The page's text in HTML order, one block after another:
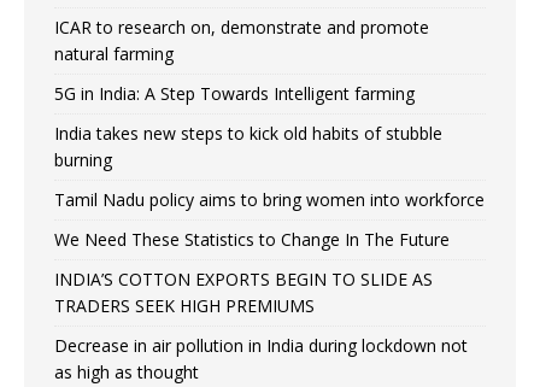
ICAR to research on, demonstrate and promote
natural farming
5G in India: A Step Towards Intelligent farming
India takes new steps to kick old habits of stubble
burning
Tamil Nadu policy aims to bring women into workforce
We Need These Statistics to Change In The Future
INDIA’S COTTON EXPORTS BEGIN TO SLIDE AS
TRADERS SEEK HIGH PREMIUMS
Decrease in air pollution in India during lockdown not
as high as thought